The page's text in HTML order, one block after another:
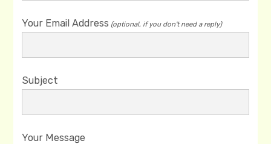
Your Email Address (optional, if you don't need a reply)
Subject
Your Message